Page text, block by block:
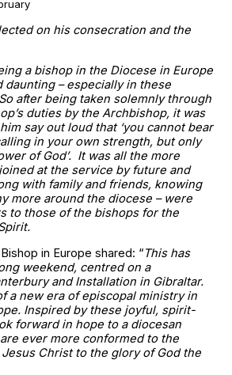
on his consecration and the
a bishop in the Diocese in Europe
daunting – especially in these
after being taken solemnly through
duties by the Archbishop, it was
say out loud that ‘you cannot bear
in your own strength, but only
of God’. It was all the more
at the service by future and
with family and friends, knowing
more around the diocese – were
to those of the bishops for the
in Europe shared: “This has
weekend, centred on a
and Installation in Gibraltar.
a new era of episcopal ministry in
Inspired by these joyful, spirit-
forward in hope to a diocesan
ever more conformed to the
Christ to the glory of God the